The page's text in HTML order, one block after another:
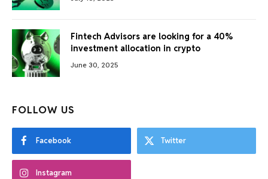
Fintech Advisors are looking for a 40%
investment allocation in crypto
June 30, 2025
FOLLOW US
Facebook Twitter
Instagram